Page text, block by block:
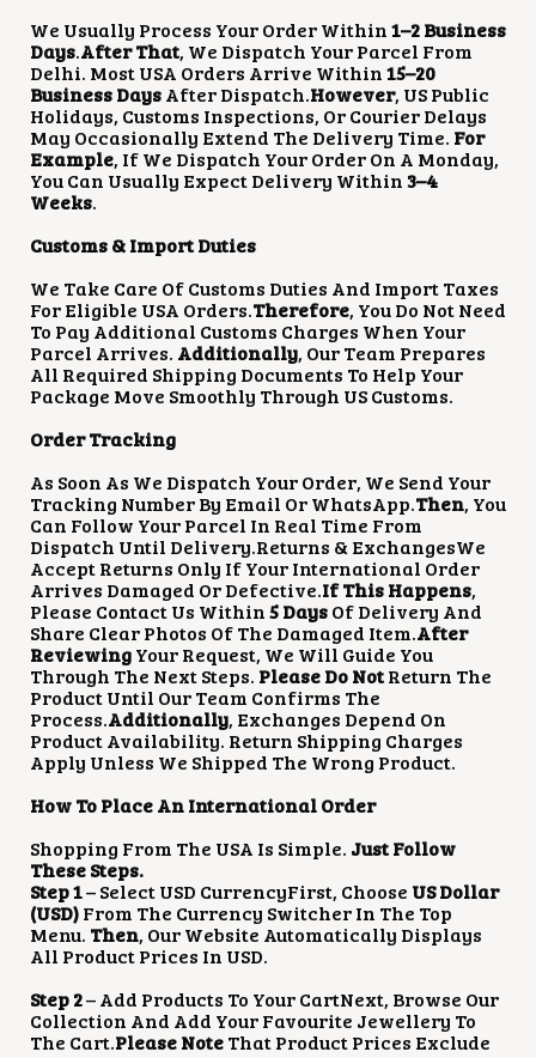
We Usually Process Your Order Within1–2 Business
Days.After That, We Dispatch Your Parcel From
Delhi. Most USA Orders Arrive Within15–20
Business DaysAfter Dispatch.However, US Public
Holidays, Customs Inspections, Or Courier Delays
May Occasionally Extend The Delivery Time. For
Example, If We Dispatch Your Order On A Monday,
You Can Usually Expect Delivery Within3–4
Weeks.
Customs & Import Duties
We Take Care Of Customs Duties And Import Taxes
For Eligible USA Orders.Therefore, You Do Not Need
To Pay Additional Customs Charges When Your
Parcel Arrives. Additionally, Our Team Prepares
All Required Shipping Documents To Help Your
Package Move Smoothly Through US Customs.
Order Tracking
As Soon As We Dispatch Your Order, We Send Your
Tracking Number By Email Or WhatsApp.Then, You
Can Follow Your Parcel In Real Time From
Dispatch Until Delivery.Returns & ExchangesWe
Accept Returns Only If Your International Order
Arrives Damaged Or Defective.If This Happens,
Please Contact Us Within5 DaysOf Delivery And
Share Clear Photos Of The Damaged Item.After
ReviewingYour Request, We Will Guide You
Through The Next Steps. Please Do NotReturn The
Product Until Our Team Confirms The
Process.Additionally, Exchanges Depend On
Product Availability. Return Shipping Charges
Apply Unless We Shipped The Wrong Product.
How To Place An International Order
Shopping From The USA Is Simple. Just Follow
These Steps.
Step 1– Select USD CurrencyFirst, Choose US Dollar
(USD)From The Currency Switcher In The Top
Menu. Then, Our Website Automatically Displays
All Product Prices In USD.
Step 2– Add Products To Your CartNext, Browse Our
Collection And Add Your Favourite Jewellery To
The Cart.Please NoteThat Product Prices Exclude